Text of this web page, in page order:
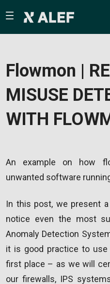
Flowmon |
MISUSE
WITH
An example on how
unwanted software
In this post, we present
notice even the most
Anomaly Detection
it is good practice to use
first place – as we will
our firewalls, IPS